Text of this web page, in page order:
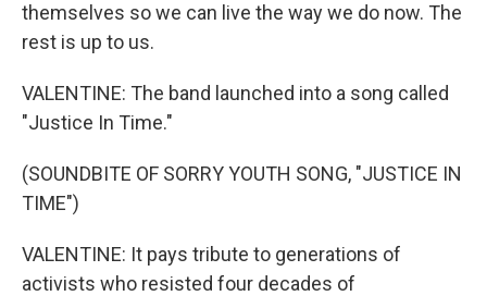
themselves so we can live the way we do now. The
rest is up to us.
VALENTINE: The band launched into a song called
"Justice In Time."
(SOUNDBITE OF SORRY YOUTH SONG, "JUSTICE IN
TIME")
VALENTINE: It pays tribute to generations of
activists who resisted four decades of